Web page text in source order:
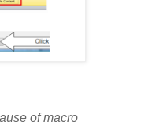
of macro